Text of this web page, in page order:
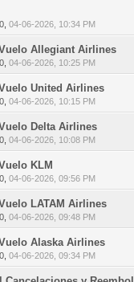
04-06-2026, 10:34 PM
Allegiant Airlines
04-06-2026, 10:25 PM
- 0 out of 5 in Average
12345
United Airlines
04-06-2026, 10:15 PM
- 0 out of 5 in Average
1234 5
Delta Airlines
04-06-2026, 10:08 PM
- 0 out of 5 in Average
123 45
KLM
04-06-2026, 09:56 PM
- 0 out of 5 in Average
LATAM Airlines
04-06-2026, 09:48 PM
- 0 out of 5 in Average
12 345
Alaska Airlines
04-06-2026, 09:34 PM
- 0 out of 5 in Average
12 34 5